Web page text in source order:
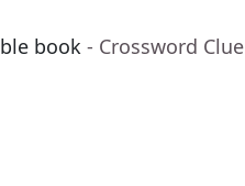
book - Crossword Clue